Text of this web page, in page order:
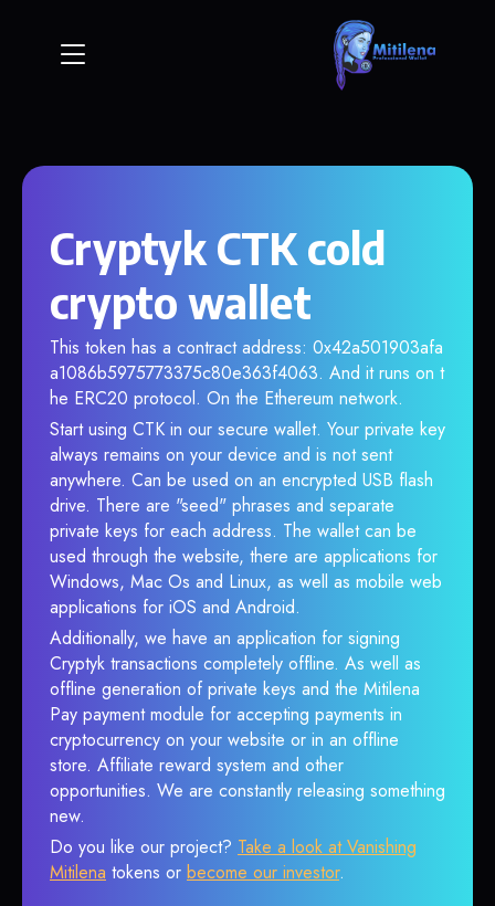
Cryptyk CTK cold
crypto wallet
This token has a contract address: 0x42a501903afa
a1086b5975773375c80e363f4063. And it runs on t
he ERC20 protocol. On the Ethereum network.
Start using CTK in our secure wallet. Your private key
always remains on your device and is not sent
anywhere. Can be used on an encrypted USB flash
drive. There are "seed" phrases and separate
private keys for each address. The wallet can be
used through the website, there are applications for
Windows, Mac Os and Linux, as well as mobile web
applications for iOS and Android.
Additionally, we have an application for signing
Cryptyk transactions completely offline. As well as
offline generation of private keys and the Mitilena
Pay payment module for accepting payments in
cryptocurrency on your website or in an offline
store. Affiliate reward system and other
opportunities. We are constantly releasing something
new.
Do you like our project? Take a look at Vanishing
Mitilena tokens or become our investor.